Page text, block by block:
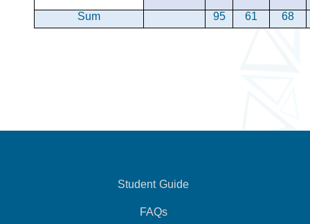
Sum 95 61 68
Student Guide
FAQs